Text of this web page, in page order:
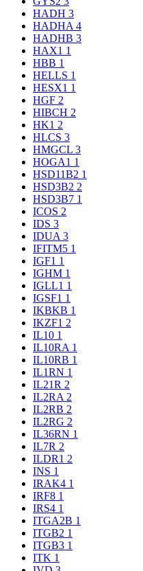
HADH 3
HADHA 4
HADHB 3
HAX1 1
HBB 1
HELLS 1
HESX1 1
HGF 2
HIBCH 2
HK1 2
HLCS 3
HMGCL 3
HOGA1 1
HSD11B2 1
HSD3B2 2
HSD3B7 1
ICOS 2
IDS 3
IDUA 3
IFITM5 1
IGF1 1
IGHM 1
IGLL1 1
IGSF1 1
IKBKB 1
IKZF1 2
IL10 1
IL10RA 1
IL10RB 1
IL1RN 1
IL21R 2
IL2RA 2
IL2RB 2
IL2RG 2
IL36RN 1
IL7R 2
ILDR1 2
INS 1
IRAK4 1
IRF8 1
IRS4 1
ITGA2B 1
ITGB2 1
ITGB3 1
ITK 1